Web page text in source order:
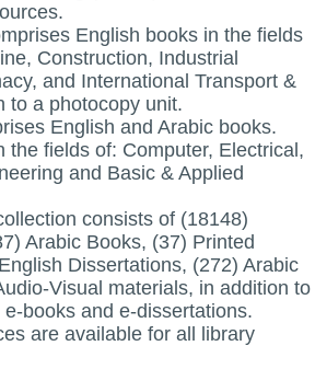
English books in the fields
Construction, Industrial
and International Transport &
to a photocopy unit.
English and Arabic books.
the fields of: Computer, Electrical,
and Basic & Applied
consists of (18148)
Arabic Books, (37) Printed
Dissertations, (272) Arabic
Visual materials, in addition to
books and e-dissertations.
are available for all library